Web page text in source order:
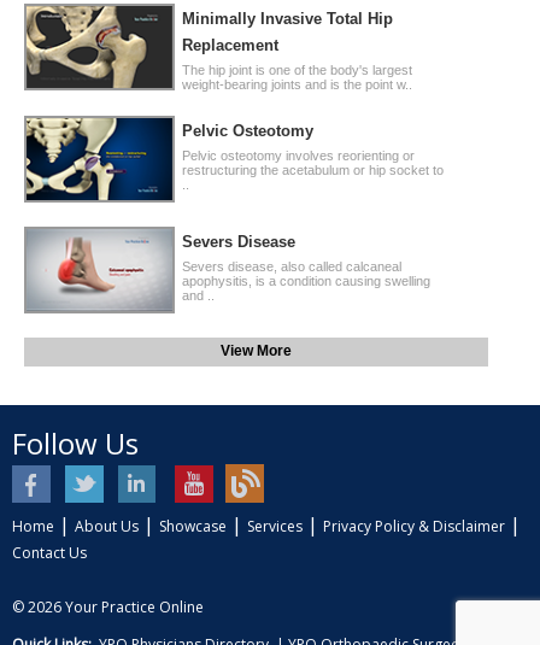
Minimally Invasive Total Hip
Replacement
The hip joint is one of the body's largest
weight-bearing joints and is the point w..
Pelvic Osteotomy
Pelvic osteotomy involves reorienting or
restructuring the acetabulum or hip socket to
Severs Disease
Severs disease, also called calcaneal
apophysitis, is a condition causing swelling
and ..
View More
Follow Us
Home | About Us | Showcase | Services | Privacy Policy & Disclaimer |
Contact Us
© 2026Your Practice Online